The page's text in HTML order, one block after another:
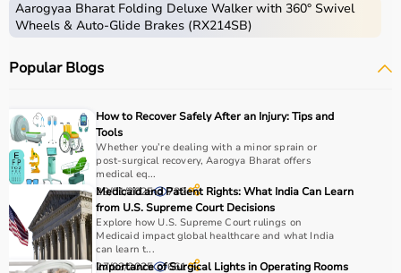
Aarogyaa Bharat Folding Deluxe Walker with 360° Swivel
Wheels & Auto-Glide Brakes (RX214SB)
Popular Blogs
How to Recover Safely After an Injury: Tips and
Tools
Whether you’re dealing with a minor sprain or
post-surgical recovery, Aarogya Bharat offers
medical eq...
29/01/2025 732
Medicaid and Patient Rights: What India Can Learn
from U.S. Supreme Court Decisions
Explore how U.S. Supreme Court rulings on
Medicaid impact global healthcare and what India
can learn t...
27/03/2025 661
Importance of Surgical Lights in Operating Rooms